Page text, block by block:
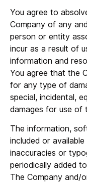
You agree to
Company of any
person or entity
incur as a result of
information and
You agree that the
for any type of
special, incidental,
damages for use of
The information,
included or
inaccuracies or
periodically added
The Company and/